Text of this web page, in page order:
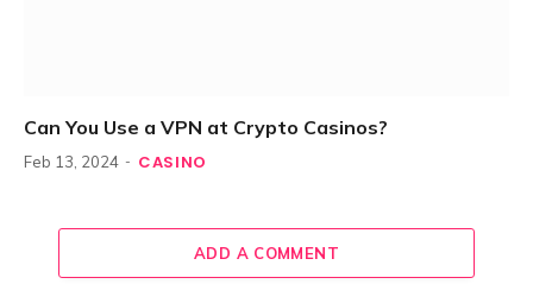
Can You Use a VPN at Crypto Casinos?
Feb 13, 2024 CASINO
ADD A COMMENT